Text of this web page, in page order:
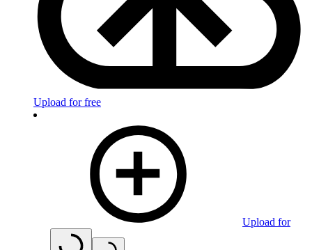
Upload for free
Upload for